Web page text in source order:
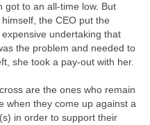
got to an all-time low. But
the CEO put the
undertaking that
the problem and needed to
she took a pay-out with her.
are the ones who remain
when they come up against a
in order to support their